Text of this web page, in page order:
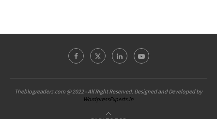
Theblogreaders.com @ 2022 - All Right Reserved. Designed and Developed by
WordpressExperts.in